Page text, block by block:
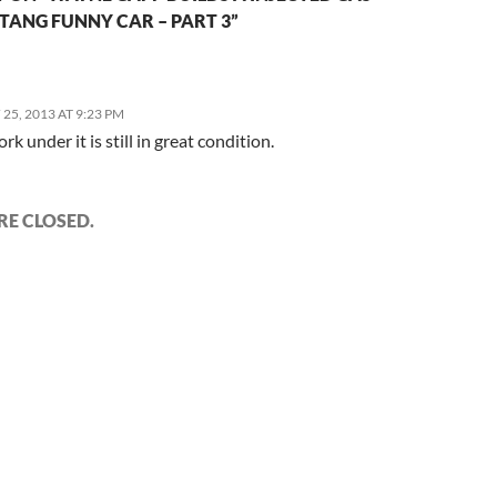
FUNNY CAR – PART 3”
2013 AT 9:23 PM
under it is still in great condition.
CLOSED.